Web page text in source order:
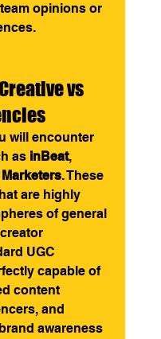
opinions or
vs
will encounter
as inBeat,
. These
are highly
of general
UGC
capable of
content
and
awareness